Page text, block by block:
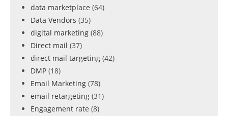
data marketplace (64)
Data Vendors (35)
digital marketing (88)
Direct mail (37)
direct mail targeting (42)
DMP (18)
Email Marketing (78)
email retargeting (31)
Engagement rate (8)